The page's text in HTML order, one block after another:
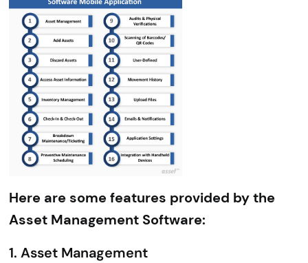
Here are some features provided by the
Asset Management Software:
1. Asset Management